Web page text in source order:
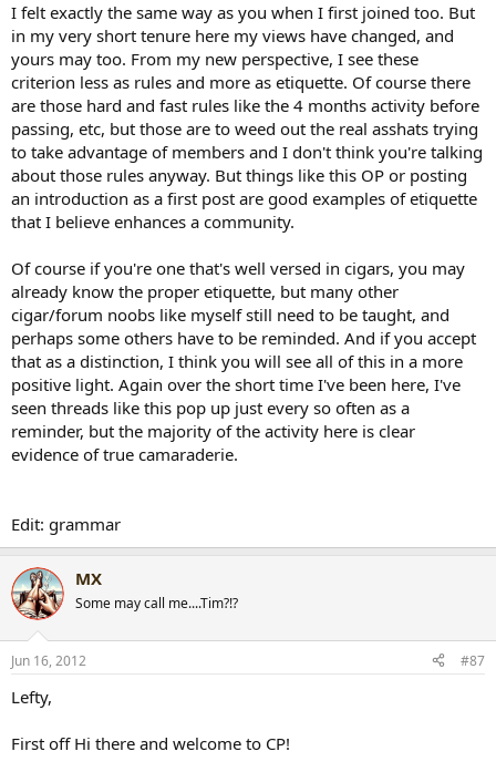
I felt exactly the same way as you when I first joined too. But
in my very short tenure here my views have changed, and
yours may too. From my new perspective, I see these
criterion less as rules and more as etiquette. Of course there
are those hard and fast rules like the 4 months activity before
passing, etc, but those are to weed out the real asshats trying
to take advantage of members and I don't think you're talking
about those rules anyway. But things like this OP or posting
an introduction as a first post are good examples of etiquette
that I believe enhances a community.
Of course if you're one that's well versed in cigars, you may
already know the proper etiquette, but many other
cigar/forum noobs like myself still need to be taught, and
perhaps some others have to be reminded. And if you accept
that as a distinction, I think you will see all of this in a more
positive light. Again over the short time I've been here, I've
seen threads like this pop up just every so often as a
reminder, but the majority of the activity here is clear
evidence of true camaraderie.
Edit: grammar
MX
Some may call me....Tim?!?
Jun 16, 2012 #87
Lefty,
First off Hi there and welcome to CP!